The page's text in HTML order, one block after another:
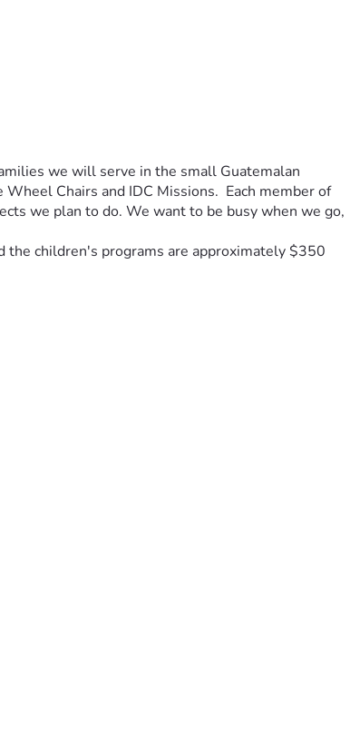
we will serve in the small Guatemalan
Chairs and IDC Missions.  Each member of
we plan to do. We want to be busy when we go,
the children's programs are approximately $350